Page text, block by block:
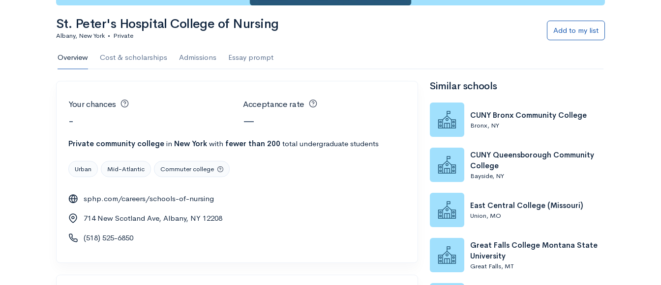
St. Peter's Hospital College of Nursing
Albany, New York • Private
Add to my list
Overview Cost & scholarships Admissions Essay prompt
Your chances
-
Acceptance rate
—
Private community college in New York with fewer than 200 total undergraduate students
Urban Mid-Atlantic Commuter college
sphp.com/careers/schools-of-nursing
714 New Scotland Ave, Albany, NY 12208
(518) 525-6850
Similar schools
CUNY Bronx Community College
Bronx, NY
CUNY Queensborough Community
College
Bayside, NY
East Central College (Missouri)
Union, MO
Great Falls College Montana State
University
Great Falls, MT